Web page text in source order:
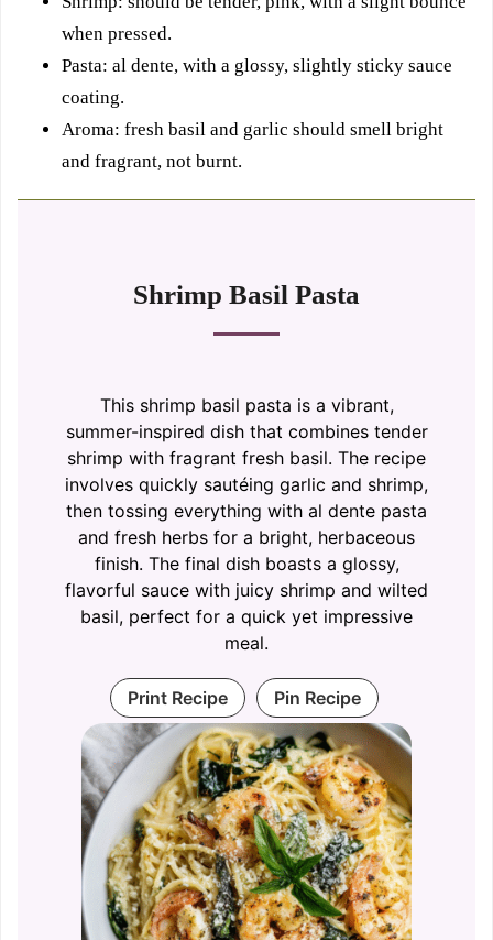
when pressed.
Pasta: al dente, with a glossy, slightly sticky sauce
coating.
Aroma: fresh basil and garlic should smell bright
and fragrant, not burnt.
Shrimp Basil Pasta
This shrimp basil pasta is a vibrant,
summer-inspired dish that combines tender
shrimp with fragrant fresh basil. The recipe
involves quickly sautéing garlic and shrimp,
then tossing everything with al dente pasta
and fresh herbs for a bright, herbaceous
finish. The final dish boasts a glossy,
flavorful sauce with juicy shrimp and wilted
basil, perfect for a quick yet impressive
meal.
Print Recipe Pin Recipe